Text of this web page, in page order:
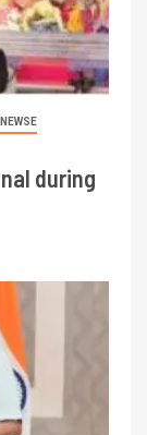
during